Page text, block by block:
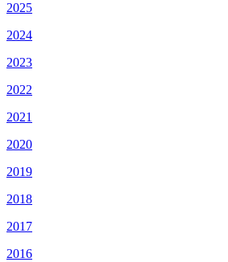
2025
2024
2023
2022
2021
2020
2019
2018
2017
2016